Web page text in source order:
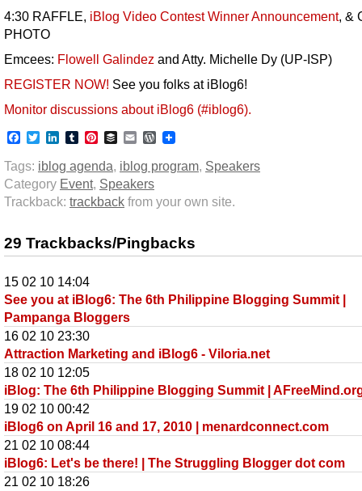
4:30 RAFFLE, iBlog Video Contest Winner Announcement, &
PHOTO
Emcees: Flowell Galindez and Atty. Michelle Dy (UP-ISP)
REGISTER NOW! See you folks at iBlog6!
Monitor discussions about iBlog6 (#iblog6).
Facebook
TwitterLinkedIn
TumblrPinterest
BufferEmailWordPress
Tags: iblog agenda, iblog program, Speakers
Category Event, Speakers
Trackback: trackback from your own site.
29 Trackbacks/Pingbacks
15 02 10 14:04
See you at iBlog6: The 6th Philippine Blogging Summit |
Pampanga Bloggers
16 02 10 23:30
Attraction Marketing and iBlog6 - Viloria.net
18 02 10 12:05
iBlog: The 6th Philippine Blogging Summit |
19 02 10 00:42
iBlog6 on April 16 and 17, 2010 | menardconnect.com
21 02 10 08:44
iBlog6: Let's be there! | The Struggling Blogger dot com
21 02 10 18:26